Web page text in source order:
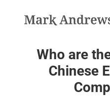
Who are
Chinese